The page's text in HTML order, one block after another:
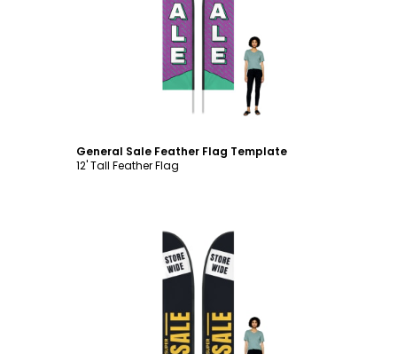
Customize
General Sale Feather Flag Template
12' Tall Feather Flag
Customize